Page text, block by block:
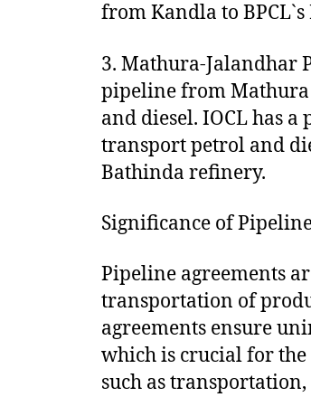
from Kandla to
3. Mathura-Jalandhar
pipeline from
and diesel. IOCL has
transport petrol and
Bathinda refinery.
Significance of
Pipeline agreements
transportation of
agreements ensure
which is crucial for
such as